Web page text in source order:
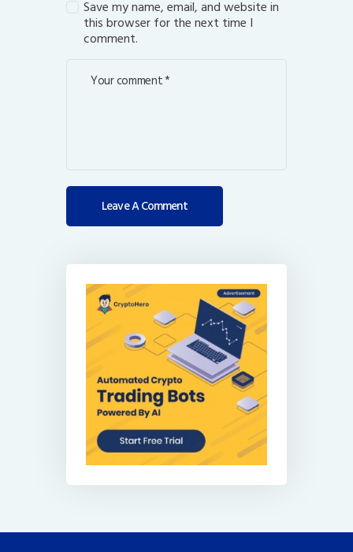
Save my name, email, and website in
this browser for the next time I
comment.